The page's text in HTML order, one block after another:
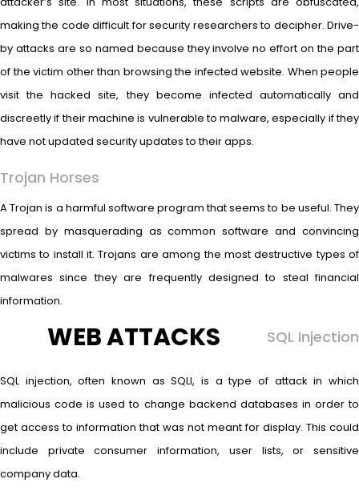
making the code difficult for security researchers to decipher. Drive-
by attacks are so named because they involve no effort on the part
of the victim other than browsing the infected website. When people
visit the hacked site, they become infected automatically and
discreetly if their machine is vulnerable to malware, especially if they
have not updated security updates to their apps.
Trojan Horses
A Trojan is a harmful software program that seems to be useful. They
spread by masquerading as common software and convincing
victims to install it. Trojans are among the most destructive types of
malwares since they are frequently designed to steal financial
information.
WEB ATTACKS SQL Injection
SQL injection, often known as SQLI, is a type of attack in which
malicious code is used to change backend databases in order to
get access to information that was not meant for display. This could
include private consumer information, user lists, or sensitive
company data.